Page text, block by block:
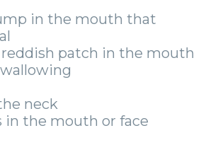
in the mouth that
patch in the mouth
neck
in the mouth or face